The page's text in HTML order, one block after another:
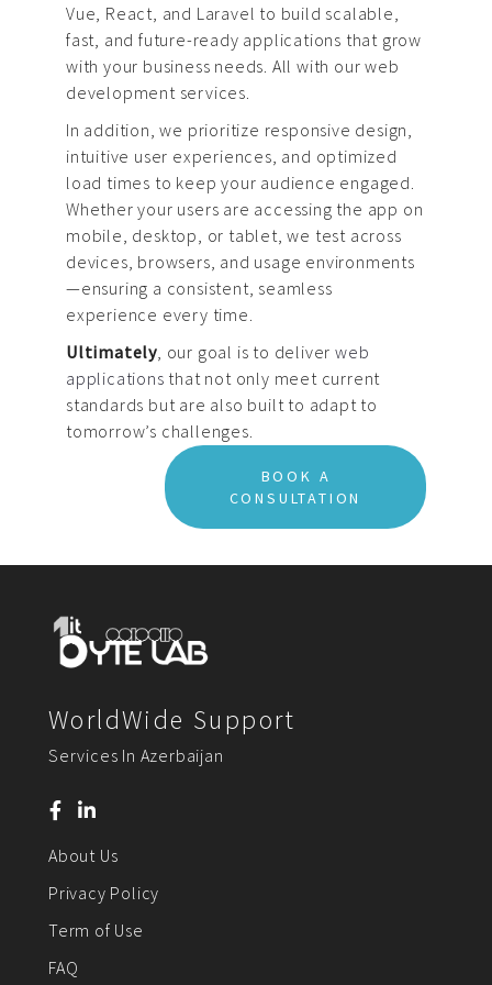
Vue, React, and Laravel to build scalable,
fast, and future-ready applications that grow
with your business needs. All with our web
development services.
In addition, we prioritize responsive design,
intuitive user experiences, and optimized
load times to keep your audience engaged.
Whether your users are accessing the app on
mobile, desktop, or tablet, we test across
devices, browsers, and usage environments
—ensuring a consistent, seamless
experience every time.
Ultimately, our goal is to deliverweb
applications that not only meet current
standards but are also built to adapt to
tomorrow’s challenges.
BOOK A
CONSULTATION
WorldWide Support
Services In Azerbaijan
About Us
Privacy Policy
Term of Use
FAQ